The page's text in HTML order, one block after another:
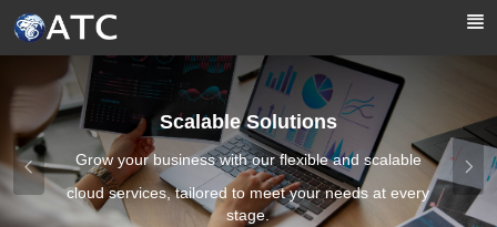
Skip to Main Content
Scalable Solutions
Grow your business with our flexible and scalable
cloud services, tailored to meet your needs at every
stage.